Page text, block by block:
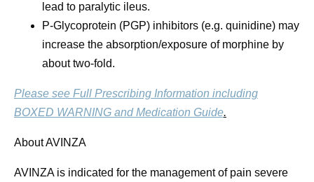
lead to paralytic ileus.
P-Glycoprotein (PGP) inhibitors (e.g. quinidine) may
increase the absorption/exposure of morphine by
about two-fold.
Please see Full Prescribing Information including
BOXED WARNING and Medication Guide.
About AVINZA
AVINZA is indicated for the management of pain severe